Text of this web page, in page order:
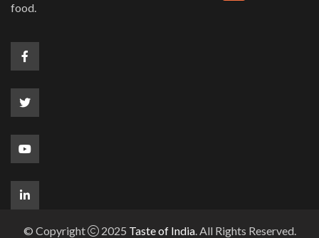
food.
© Copyright 2025 Taste of India. All Rights Reserved.